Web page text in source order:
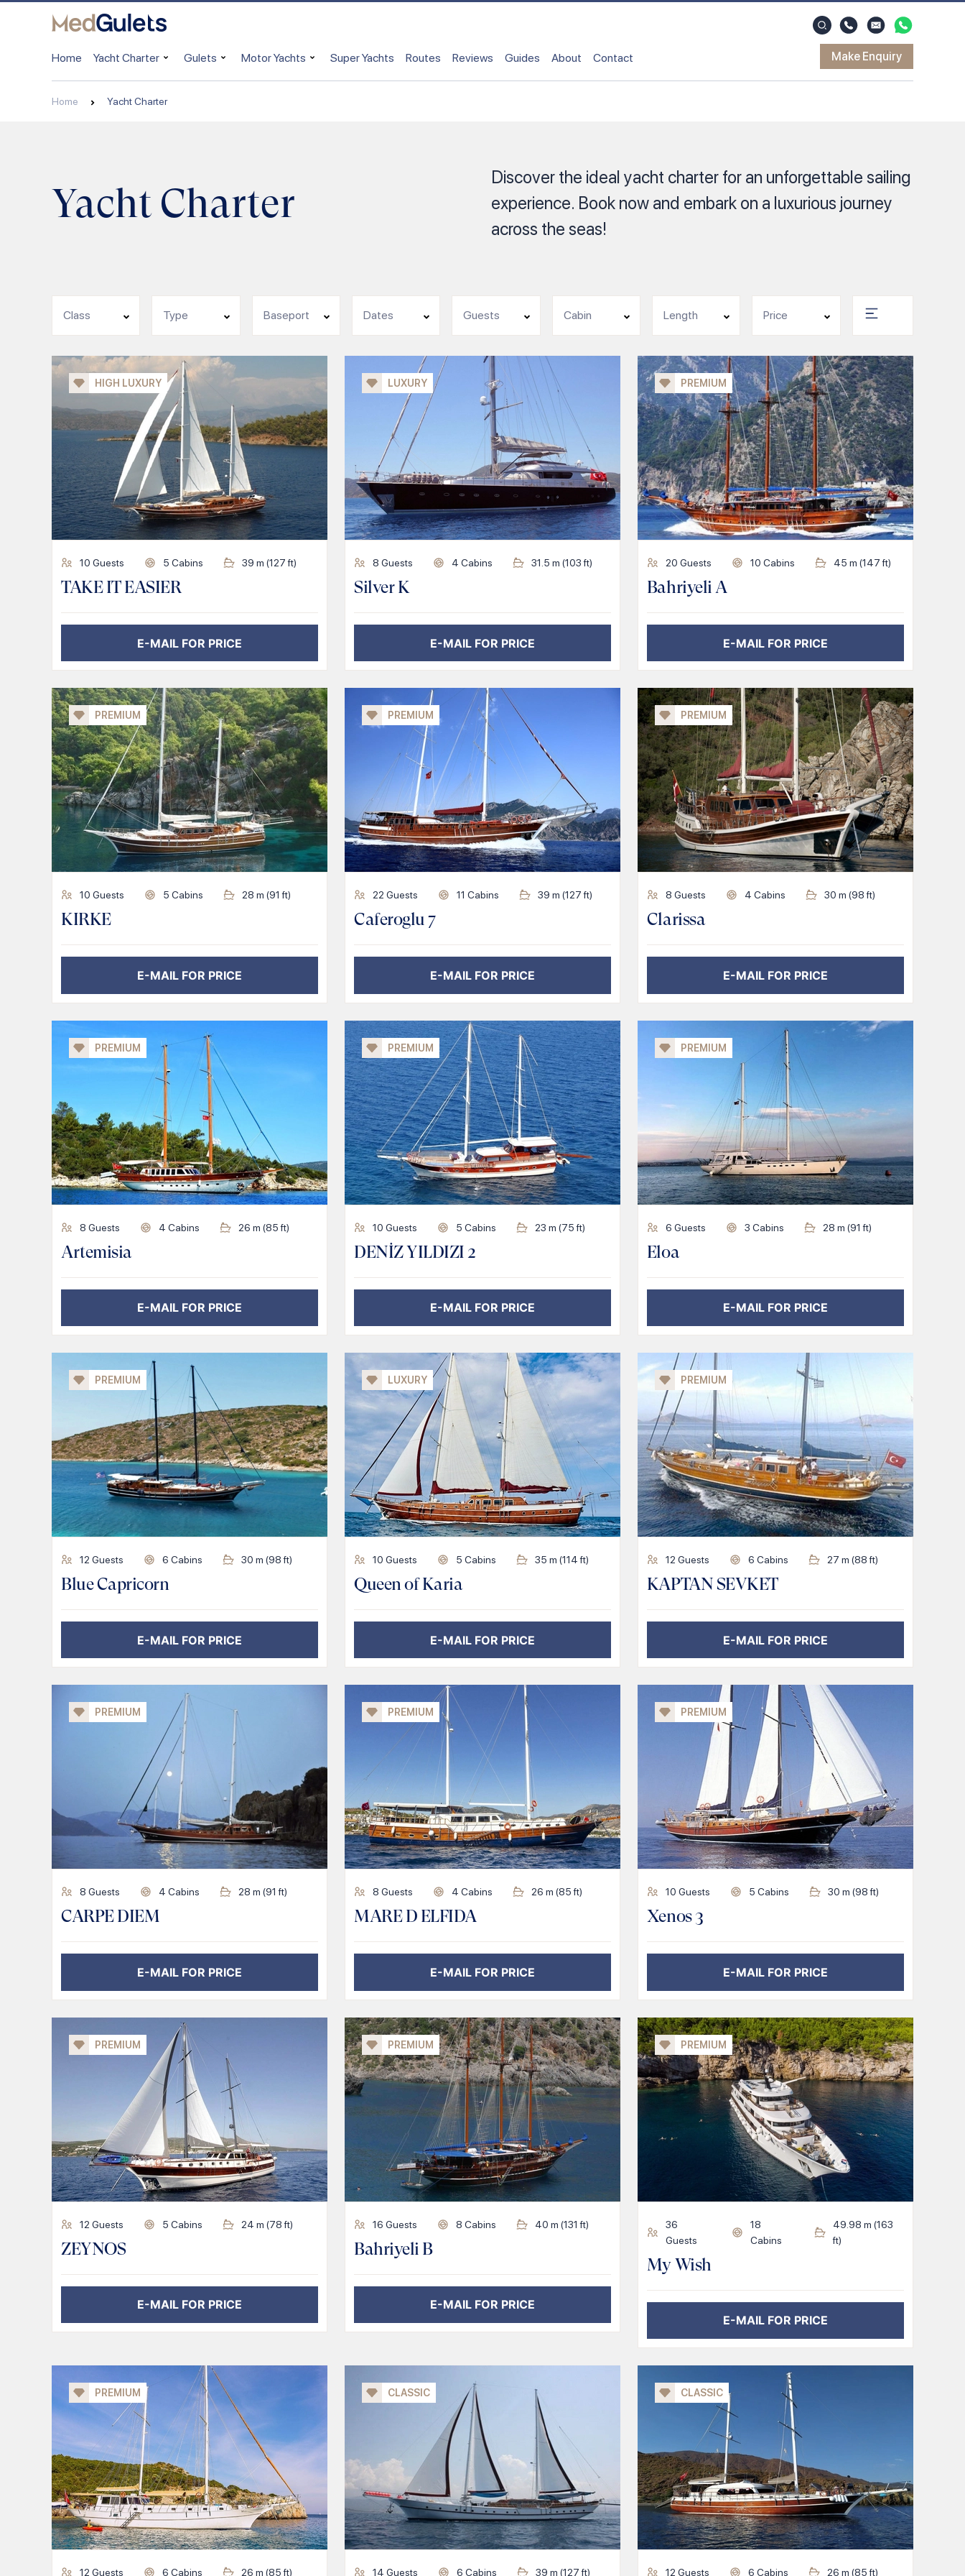
Home Yacht Charter Gulets Motor Yachts Super Yachts Routes Reviews Guides About Contact Make Enquiry
Home Yacht Charter
Yacht Charter
Discover the ideal yacht charter for an unforgettable sailing
experience. Book now and embark on a luxurious journey
across the seas!
Class Type Baseport Dates Guests Cabin Length Price
HIGH LUXURY
10 Guests 5 Cabins 39 m (127ft)
TAKE IT EASIER
E-MAIL FOR PRICE
LUXURY
8 Guests 4 Cabins 31.5 m (103ft)
Silver K
E-MAIL FOR PRICE
PREMIUM
20 Guests 10 Cabins 45 m (147ft)
Bahriyeli A
E-MAIL FOR PRICE
PREMIUM
10 Guests 5 Cabins 28 m (91 ft)
KIRKE
E-MAIL FOR PRICE
PREMIUM
22 Guests 11 Cabins 39 m (127ft)
Caferoglu 7
E-MAIL FOR PRICE
PREMIUM
8 Guests 4 Cabins 30 m (98ft)
Clarissa
E-MAIL FOR PRICE
PREMIUM
8 Guests 4 Cabins 26 m (85ft)
Artemisia
E-MAIL FOR PRICE
PREMIUM
10 Guests 5 Cabins 23 m (75ft)
DENİZ YILDIZI 2
E-MAIL FOR PRICE
PREMIUM
6 Guests 3 Cabins 28 m (91 ft)
Eloa
E-MAIL FOR PRICE
PREMIUM
12 Guests 6 Cabins 30 m (98ft)
Blue Capricorn
E-MAIL FOR PRICE
LUXURY
10 Guests 5 Cabins 35 m (114ft)
Queen of Karia
E-MAIL FOR PRICE
PREMIUM
12 Guests 6 Cabins 27 m (88ft)
KAPTAN SEVKET
E-MAIL FOR PRICE
PREMIUM
8 Guests 4 Cabins 28 m (91 ft)
CARPE DIEM
E-MAIL FOR PRICE
PREMIUM
8 Guests 4 Cabins 26 m (85ft)
MARE D ELFIDA
E-MAIL FOR PRICE
PREMIUM
10 Guests 5 Cabins 30 m (98ft)
Xenos 3
E-MAIL FOR PRICE
PREMIUM
12 Guests 5 Cabins 24 m (78ft)
ZEYNOS
E-MAIL FOR PRICE
PREMIUM
16 Guests 8 Cabins 40 m (131 ft)
Bahriyeli B
E-MAIL FOR PRICE
PREMIUM
36
Guests
18
Cabins
49.98 m (163
ft)
My Wish
E-MAIL FOR PRICE
PREMIUM
12 Guests 6 Cabins 26 m (85ft)
CLASSIC
14 Guests 6 Cabins 39 m (127ft)
CLASSIC
12 Guests 6 Cabins 26 m (85ft)